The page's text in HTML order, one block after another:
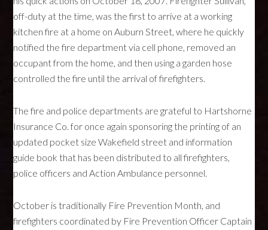
off-duty at the time, was the first to arrive at a working
kitchen fire at a home on Auburn Street, where he quickly
notified the fire department via cell phone, removed an
occupant from the home, and then using a garden hose
controlled the fire until the arrival of firefighters.
The fire and police departments are grateful to Hartshorne
Insurance Co. for once again sponsoring the printing of an
updated pocket size Wakefield street and information
guide book that has been distributed to all firefighters,
police officers and Action Ambulance personnel.
October is traditionally Fire Prevention Month, and
firefighters coordinated by Fire Prevention Officer Captain